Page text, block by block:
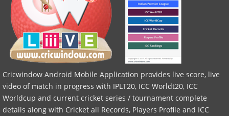
Cricwindow Android Mobile Application provides live score, live
video of match in progress with IPLT20, ICC Worldt20, ICC
Worldcup and current cricket series / tournament complete
details along with Cricket all Records, Players Profile and ICC